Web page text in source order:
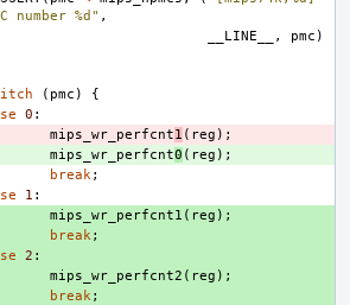
number %d" ,
__LINE__
, pmc )
( pmc )
{
0 :
mips_wr_perfcnt1 ( reg );
mips_wr_perfcnt0 ( reg );
break;
1 :
mips_wr_perfcnt1 ( reg );
break;
2 :
mips_wr_perfcnt2 ( reg );
break;